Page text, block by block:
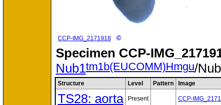
CCP-IMG_2171918 ©
Specimen CCP-
Nub1tm1b(EUCOMM)Hmgu/
Structure Level Pattern Image
TS28: aorta Present CCP-